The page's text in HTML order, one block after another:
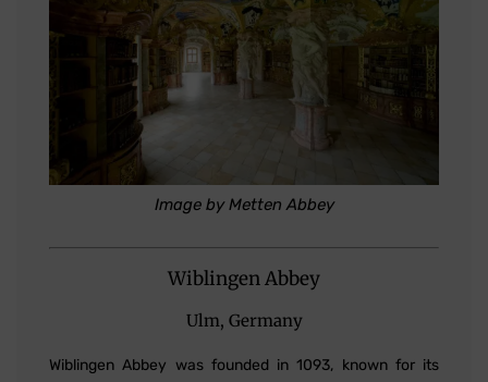
Image by Metten Abbey
Wiblingen Abbey
Ulm, Germany
Wiblingen Abbey was founded in 1093, known for its